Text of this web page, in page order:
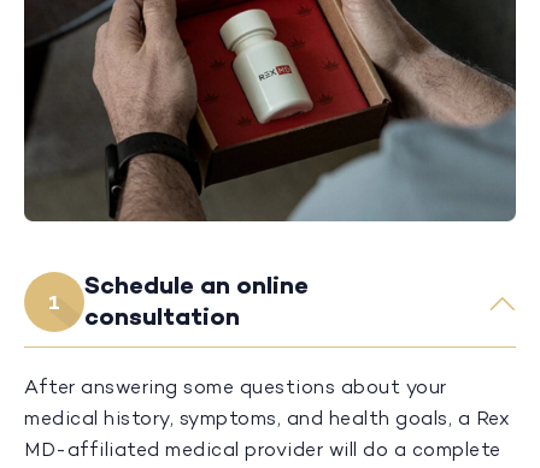
1
Schedule an online
consultation
After answering some questions about your
medical history, symptoms, and health goals, a Rex
MD-affiliated medical provider will do a complete